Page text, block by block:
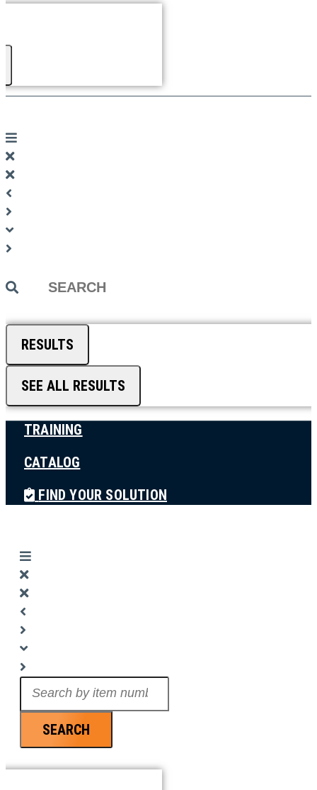
Search
RESULTS
SEE ALL RESULTS
TRAINING
CATALOG
FIND YOUR SOLUTION
SEARCH